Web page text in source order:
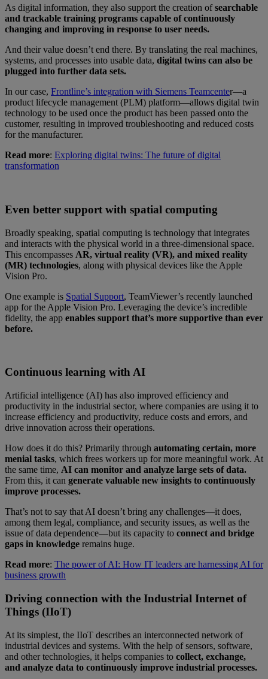
As digital information, they also support the creation ofsearchable
and trackable training programs capable of continuously
changing and improving in response to user needs.
And their value doesn’t end there. By translating the real machines,
systems, and processes into usable data, digital twins can also be
plugged into further data sets.
In our case, Frontline’s integration with Siemens Teamcenter—a
product lifecycle management (PLM) platform—allows digital twin
technology to be used once the product has been passed onto the
customer, resulting in improved troubleshooting and reduced costs
for the manufacturer.
Read more: Exploring digital twins: The future of digital
transformation
Even better support with spatial computing
Broadly speaking, spatial computing is technology that integrates
and interacts with the physical world in a three-dimensional space.
This encompasses AR, virtual reality (VR), and mixed reality
(MR) technologies, along with physical devices like the Apple
Vision Pro.
One example is Spatial Support, TeamViewer’s recently launched
app for the Apple Vision Pro. Leveraging the device’s incredible
fidelity, the app enables support that’s more supportive than ever
before.
Continuous learning with AI
Artificial intelligence (AI) has also improved efficiency and
productivity in the industrial sector, where companies are using it to
increase efficiency and productivity, reduce costs and errors, and
drive innovation across their operations.
How does it do this? Primarily through automating certain, more
menial tasks, which frees workers up for more meaningful work. At
the same time, AI can monitor and analyze large sets of data.
From this, it can generate valuable new insights to continuously
improve processes.
That’s not to say that AI doesn’t bring any challenges—it does,
among them legal, compliance, and security issues, as well as the
issue of data dependence—but its capacity to connect and bridge
gaps in knowledge remains huge.
Read more: The power of AI: How IT leaders are harnessing AI for
business growth
Driving connection with the Industrial Internet of
Things (IIoT)
At its simplest, the IIoT describes an interconnected network of
industrial devices and systems. With the help of sensors, software,
and other technologies, it helps companies to collect, exchange,
and analyze data to continuously improve industrial processes.